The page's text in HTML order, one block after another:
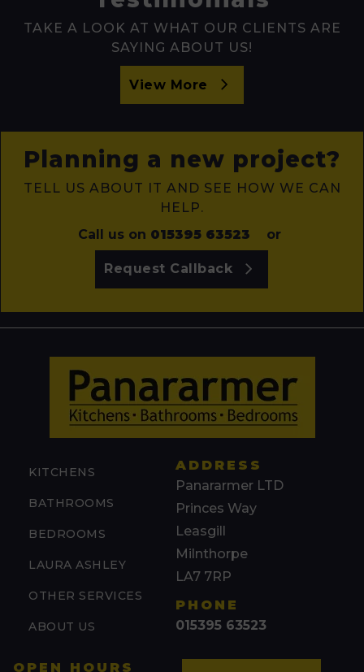
TAKE A LOOK AT WHAT OUR CLIENTS ARE
SAYING ABOUT US!
View More
Planning a new project?
TELL US ABOUT IT AND SEE HOW WE CAN
HELP.
Call us on 015395 63523 or
Request Callback
KITCHENS
BATHROOMS
BEDROOMS
LAURA ASHLEY
OTHER SERVICES
ABOUT US
ADDRESS
Panararmer LTD
Princes Way
Leasgill
Milnthorpe
LA7 7RP
PHONE
015395 63523
OPEN HOURS